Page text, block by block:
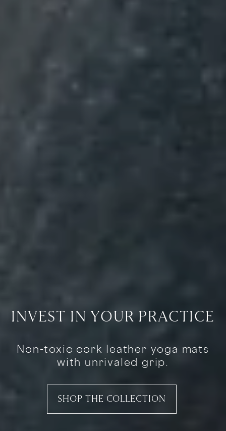
INVEST IN YOUR PRACTICE
Non-toxic cork leather yoga mats
with unrivaled grip.
SHOP THE COLLECTION